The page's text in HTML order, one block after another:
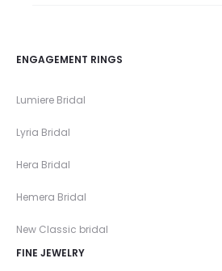
ENGAGEMENT RINGS
Lumiere Bridal
Lyria Bridal
Hera Bridal
Hemera Bridal
New Classic bridal
FINE JEWELRY